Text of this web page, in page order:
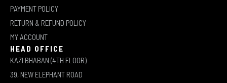
PAYMENT POLICY
RETURN & REFUND POLICY
MY ACCOUNT
HEAD OFFICE
KAZI BHABAN (4TH FLOOR)
39, NEW ELEPHANT ROAD